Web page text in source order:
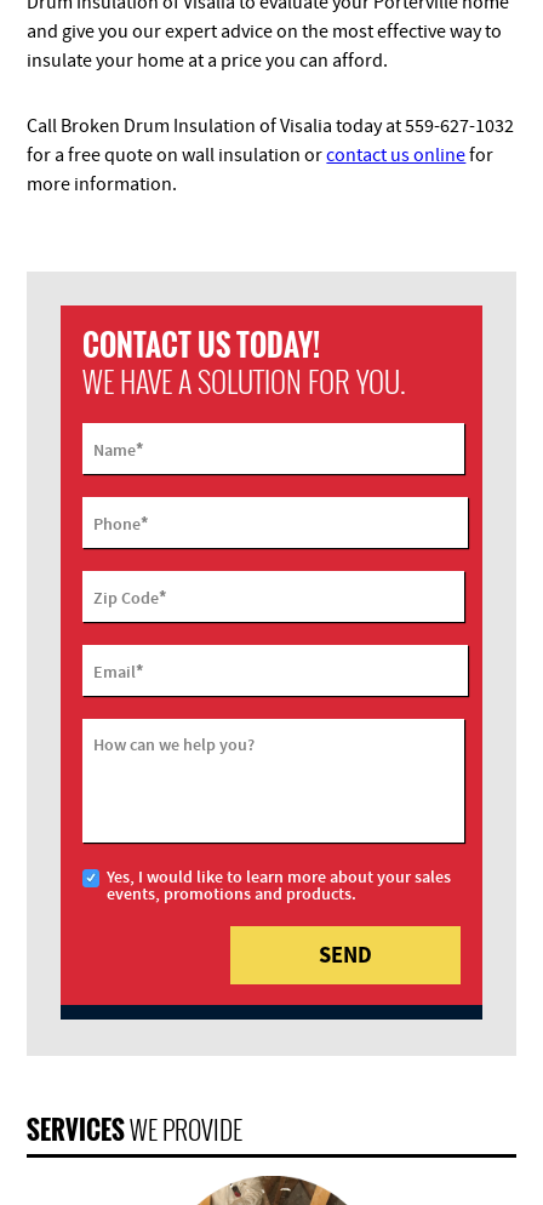
and give you our expert advice on the most effective way to
insulate your home at a price you can afford.
Call Broken Drum Insulation of Visalia today at 559-627-1032
for a free quote on wall insulation orcontact us onlinefor
more information.
CONTACT US TODAY!
WE HAVE A SOLUTION FOR YOU.
Name*
Phone*
Zip Code*
Email*
How can we help you?
Yes, I would like to learn more about your sales
events, promotions and products.
SERVICESWE PROVIDE